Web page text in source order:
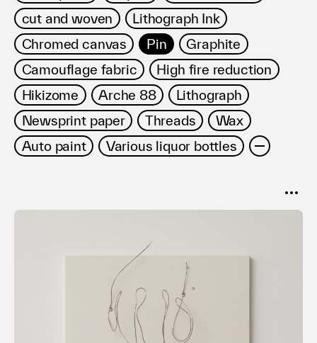
cut and woven
Lithograph Ink
Chromed canvas
Pin
Graphite
Camouflage fabric
High fire reduction
Hikizome
Arche 88
Lithograph
Newsprint paper
Threads
Wax
Auto paint
Various liquor bottles